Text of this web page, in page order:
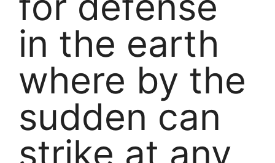
in the earth
where by the
sudden can
strike at any